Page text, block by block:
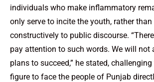
individuals who make inflammatory
only serve to incite the youth, rather
constructively to public discourse.
pay attention to such words. We will not
plans to succeed,” he stated,
figure to face the people of Punjab